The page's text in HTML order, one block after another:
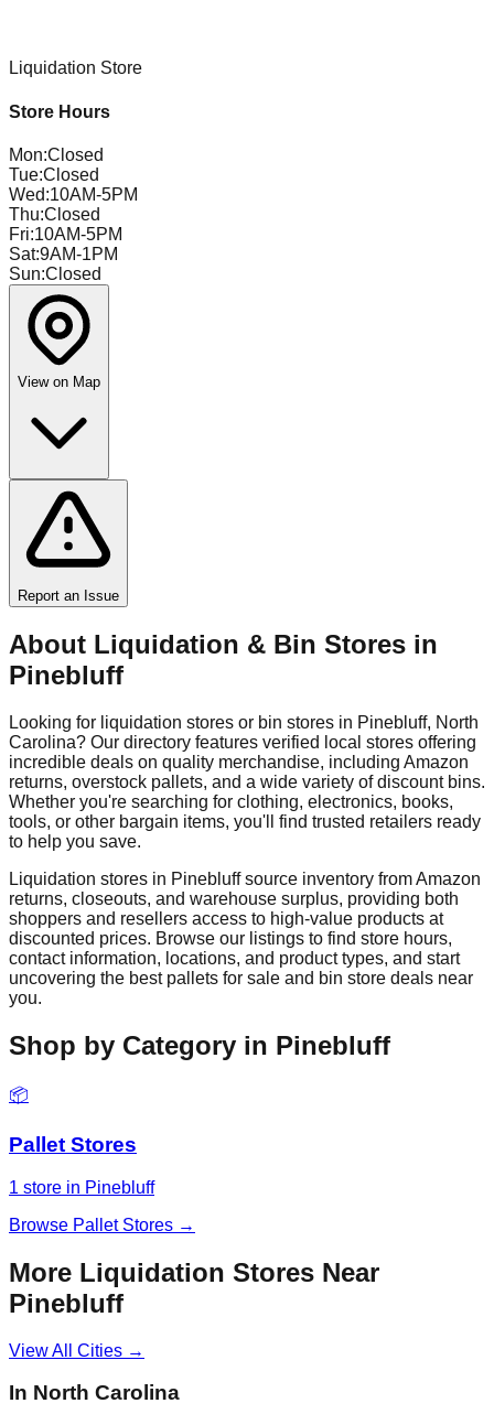
Liquidation Store
Store Hours
Mon:Closed
Tue:Closed
Wed:10AM-5PM
Thu:Closed
Fri:10AM-5PM
Sat:9AM-1PM
Sun:Closed
View on Map
Report an Issue
About Liquidation & Bin Stores in
Pinebluff
Looking for liquidation stores or bin stores in Pinebluff, North
Carolina? Our directory features verified local stores offering
incredible deals on quality merchandise, including Amazon
returns, overstock pallets, and a wide variety of discount bins.
Whether you're searching for clothing, electronics, books,
tools, or other bargain items, you'll find trusted retailers ready
to help you save.
Liquidation stores in Pinebluffsource inventory from Amazon
returns, closeouts, and warehouse surplus, providing both
shoppers and resellers access to high-value products at
discounted prices. Browse our listings to find store hours,
contact information, locations, and product types, and start
uncovering the best pallets for sale and bin store deals near
you.
Shop by Category in Pinebluff
📦
Pallet Stores
1 store in Pinebluff
Browse Pallet Stores →
More Liquidation Stores Near
Pinebluff
View All Cities →
In North Carolina